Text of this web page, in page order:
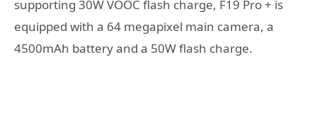
supporting 30W VOOC flash charge, F19 Pro + is
equipped with a 64 megapixel main camera, a
4500mAh battery and a 50W flash charge.